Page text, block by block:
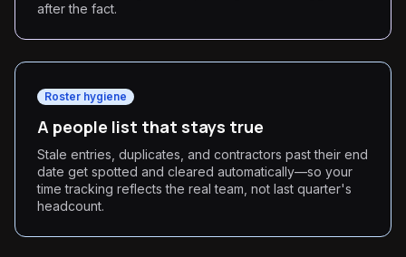
after the fact.
Roster hygiene
A people list that stays true
Stale entries, duplicates, and contractors past their end
date get spotted and cleared automatically—so your
time tracking reflects the real team, not last quarter's
headcount.